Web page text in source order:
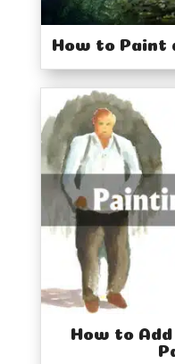
How to Paint
How to